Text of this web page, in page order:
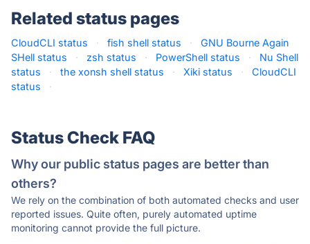
Related status pages
CloudCLI status · fish shell status ·
GNU Bourne Again
SHell status
· zsh status · PowerShell status ·
Nu Shell
status
· the xonsh shell status · Xiki status ·
CloudCLI
status
·
Status Check FAQ
Why our public status pages are better than
others?
We rely on the combination of both automated checks and user
reported issues. Quite often, purely automated uptime
monitoring cannot provide the full picture.